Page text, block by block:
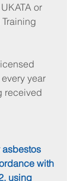
or
year
received
asbestos
with
using